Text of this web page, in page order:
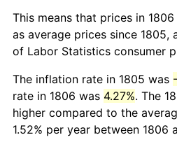
This means that prices in
as average prices since 1805,
of Labor Statistics consumer
The inflation rate in 1805 was
rate in 1806 was 4.27%. The
higher compared to the
1.52% per year between 1806